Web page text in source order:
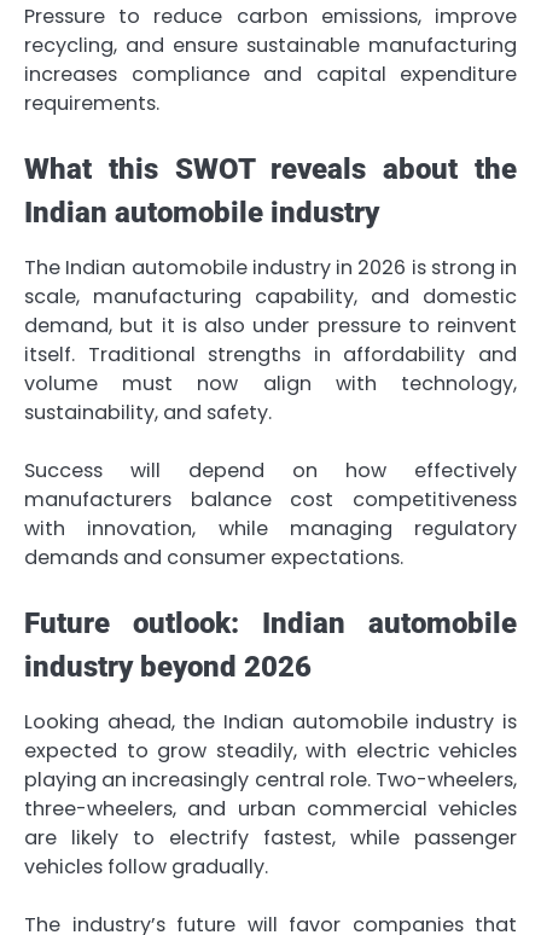
Pressure to reduce carbon emissions, improve
recycling, and ensure sustainable manufacturing
increases compliance and capital expenditure
requirements.
What this SWOT reveals about the
Indian automobile industry
The Indian automobile industry in 2026 is strong in
scale, manufacturing capability, and domestic
demand, but it is also under pressure to reinvent
itself. Traditional strengths in affordability and
volume must now align with technology,
sustainability, and safety.
Success will depend on how effectively
manufacturers balance cost competitiveness
with innovation, while managing regulatory
demands and consumer expectations.
Future outlook: Indian automobile
industry beyond 2026
Looking ahead, the Indian automobile industry is
expected to grow steadily, with electric vehicles
playing an increasingly central role. Two-wheelers,
three-wheelers, and urban commercial vehicles
are likely to electrify fastest, while passenger
vehicles follow gradually.
The industry’s future will favor companies that